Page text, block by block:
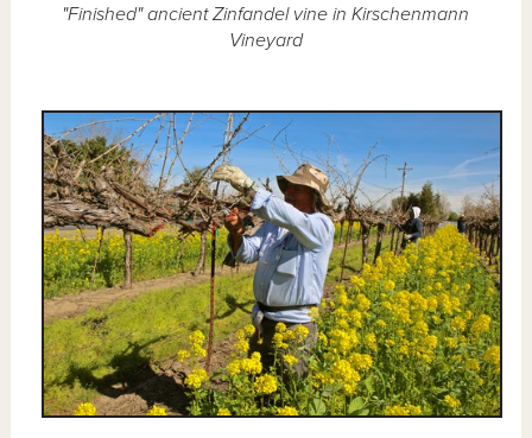
"Finished" ancient Zinfandel vine in Kirschenmann
Vineyard